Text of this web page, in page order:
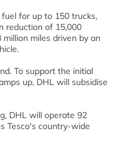
for up to 150 trucks,
reduction of 15,000
miles driven by an
To support the initial
up, DHL will subsidise
DHL will operate 92
Tesco's country-wide